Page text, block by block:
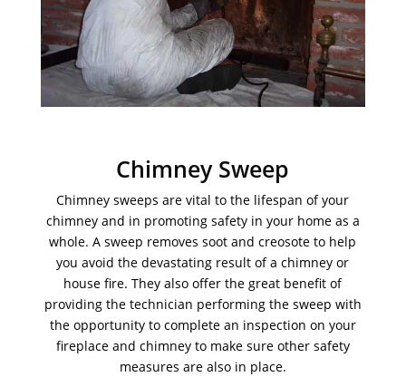
Chimney Sweep
Chimney sweeps are vital to the lifespan of your
chimney and in promoting safety in your home as a
whole. A sweep removes soot and creosote to help
you avoid the devastating result of a chimney or
house fire. They also offer the great benefit of
providing the technician performing the sweep with
the opportunity to complete an inspection on your
fireplace and chimney to make sure other safety
measures are also in place.